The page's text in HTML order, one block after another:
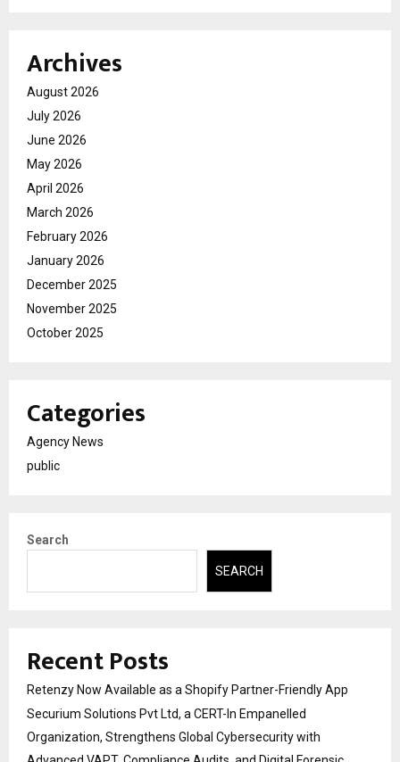
Archives
August 2026
July 2026
June 2026
May 2026
April 2026
March 2026
February 2026
January 2026
December 2025
November 2025
October 2025
Categories
Agency News
public
Search
SEARCH
Recent Posts
Retenzy Now Available as a Shopify Partner-Friendly App
Securium Solutions Pvt Ltd, a CERT-In Empanelled
Organization, Strengthens Global Cybersecurity with